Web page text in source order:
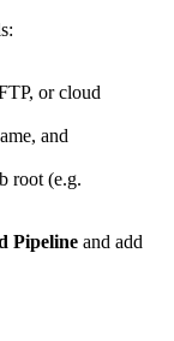
or cloud
and
root (e.g.
Pipeline and add